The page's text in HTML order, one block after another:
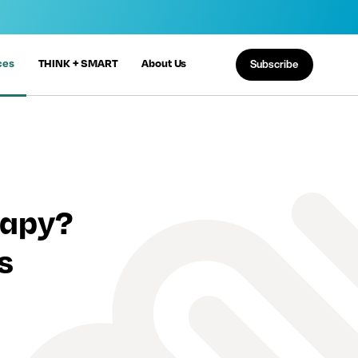
THINK + SMART About Us Subscribe